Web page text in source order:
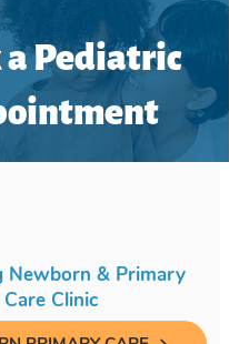
a Pediatric
Newborn & Primary
Care Clinic